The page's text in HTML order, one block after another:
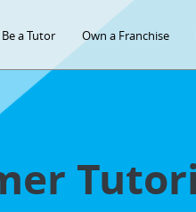
Be a Tutor Own a Franchise